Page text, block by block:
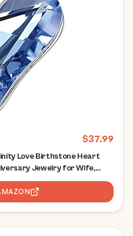
$37.99
Love Birthstone Heart
Jewelry for Wife,
+ 2" Adjustable Chain